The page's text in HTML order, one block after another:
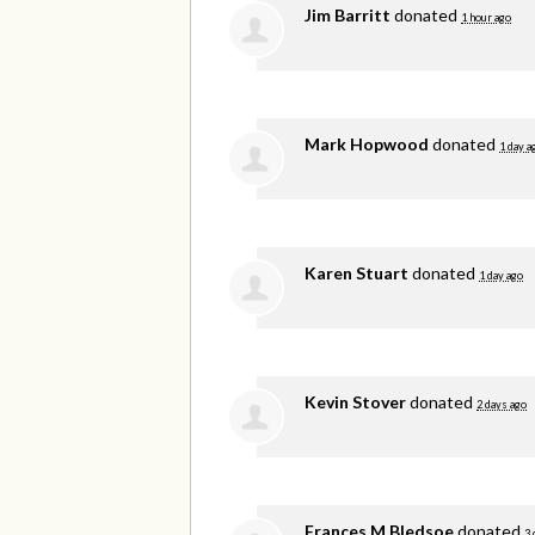
Jim Barritt donated 1 hour ago
Mark Hopwood donated 1 day
Karen Stuart donated 1 day ago
Kevin Stoverdonated 2 days ago
Frances M Bledsoedonated